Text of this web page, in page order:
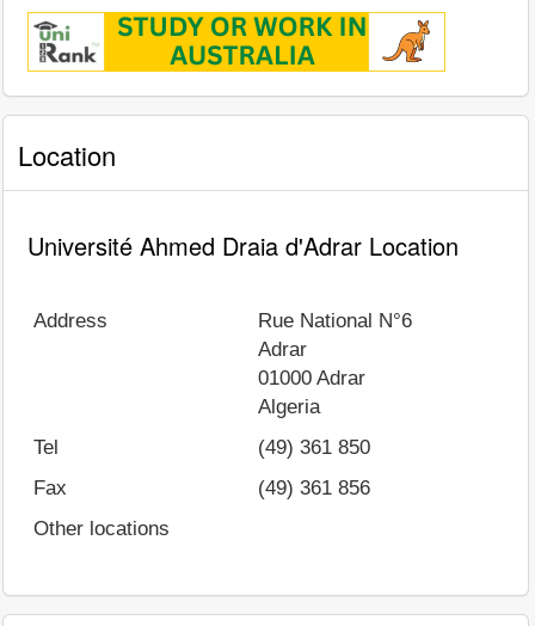
Location
Université Ahmed Draia d'Adrar Location
Address
Rue National N°6
Adrar
01000 Adrar
Algeria
Tel
(49) 361 850
Fax
(49) 361 856
Other locations